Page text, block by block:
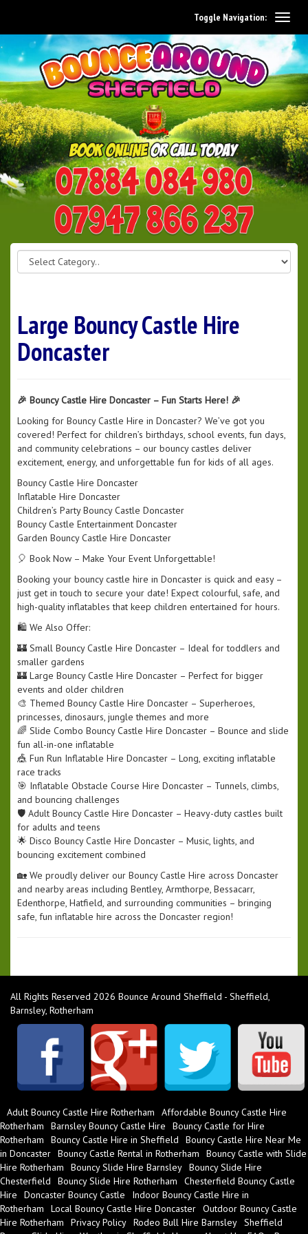
0114 242 1534
07947 866 237
Toggle Navigation:
Large Bouncy Castle Hire
Doncaster
🎉 Bouncy Castle Hire Doncaster – Fun Starts Here! 🎉
Looking for Bouncy Castle Hire in Doncaster? We’ve got you
covered! Perfect for children’s birthdays, school events, fun days,
and community celebrations – our bouncy castles deliver
excitement, energy, and unforgettable fun for kids of all ages.
Bouncy Castle Hire Doncaster
Inflatable Hire Doncaster
Children’s Party Bouncy Castle Doncaster
Bouncy Castle Entertainment Doncaster
Garden Bouncy Castle Hire Doncaster
🎈 Book Now – Make Your Event Unforgettable!
Booking your bouncy castle hire in Doncaster is quick and easy –
just get in touch to secure your date! Expect colourful, safe, and
high-quality inflatables that keep children entertained for hours.
🛍️ We Also Offer:
🏰 Small Bouncy Castle Hire Doncaster – Ideal for toddlers and
smaller gardens
🏰 Large Bouncy Castle Hire Doncaster – Perfect for bigger
events and older children
🎨 Themed Bouncy Castle Hire Doncaster – Superheroes,
princesses, dinosaurs, jungle themes and more
🌈 Slide Combo Bouncy Castle Hire Doncaster – Bounce and slide
fun all-in-one inflatable
🎪 Fun Run Inflatable Hire Doncaster – Long, exciting inflatable
race tracks
🎯 Inflatable Obstacle Course Hire Doncaster – Tunnels, climbs,
and bouncing challenges
🛡️ Adult Bouncy Castle Hire Doncaster – Heavy-duty castles built
for adults and teens
🌟 Disco Bouncy Castle Hire Doncaster – Music, lights, and
bouncing excitement combined
🏡 We proudly deliver our Bouncy Castle Hire across Doncaster
and nearby areas including Bentley, Armthorpe, Bessacarr,
Edenthorpe, Hatfield, and surrounding communities – bringing
safe, fun inflatable hire across the Doncaster region!
All Rights Reserved 2026 Bounce Around Sheffield - Sheffield,
Barnsley, Rotherham
Adult Bouncy Castle Hire Rotherham
Affordable Bouncy Castle Hire
Rotherham
Barnsley Bouncy Castle Hire
Bouncy Castle for Hire
Rotherham
Bouncy Castle Hire in Sheffield
Bouncy Castle Hire Near Me
in Doncaster Bouncy Castle Rental in Rotherham
Bouncy Castle with Slide
Hire Rotherham
Bouncy Slide Hire Barnsley Bouncy Slide Hire
Chesterfield
Bouncy Slide Hire Rotherham
Chesterfield Bouncy Castle
Hire
Doncaster Bouncy Castle
Indoor Bouncy Castle Hire in
Rotherham
Local Bouncy Castle Hire Doncaster Outdoor Bouncy Castle
Hire Rotherham
Privacy Policy Rodeo Bull Hire Barnsley Sheffield